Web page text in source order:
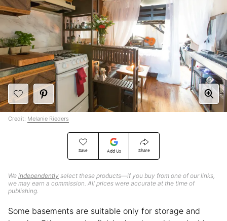
Save Add Us Share
We independently select these products—if you buy from one of our links,
we may earn a commission. All prices were accurate at the time of
publishing.
Credit: Melanie Rieders
Some basements are suitable only for storage and